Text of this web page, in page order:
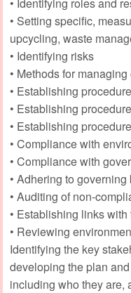
• Setting specific,
upcycling, waste
• Identifying risks
• Methods for
• Establishing
• Establishing
• Establishing
• Compliance with
• Compliance with
• Adhering to
• Auditing of non-
• Establishing links
• Reviewing
Identifying the key
developing the plan
including who they are,